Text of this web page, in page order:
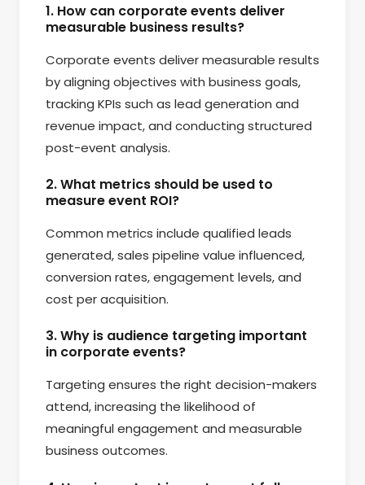
1. How can corporate events deliver
measurable business results?
Corporate events deliver measurable results
by aligning objectives with business goals,
tracking KPIs such as lead generation and
revenue impact, and conducting structured
post-event analysis.
2. What metrics should be used to
measure event ROI?
Common metrics include qualified leads
generated, sales pipeline value influenced,
conversion rates, engagement levels, and
cost per acquisition.
3. Why is audience targeting important
in corporate events?
Targeting ensures the right decision-makers
attend, increasing the likelihood of
meaningful engagement and measurable
business outcomes.